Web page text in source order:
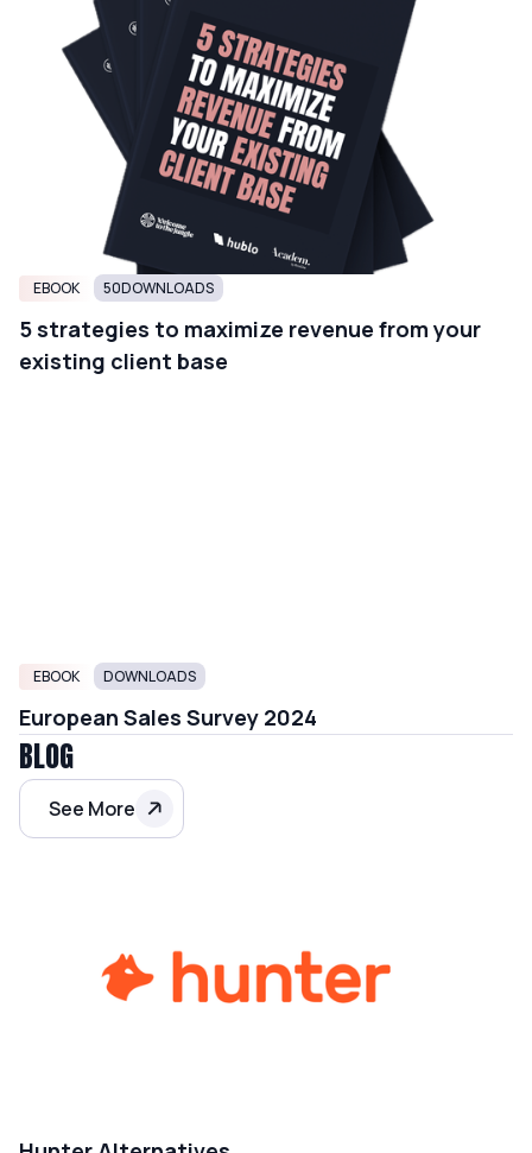
EBOOK 50DOWNLOADS
5 strategies to maximize revenue from your
existing client base
EBOOK DOWNLOADS
European Sales Survey 2024
BLOG
See More